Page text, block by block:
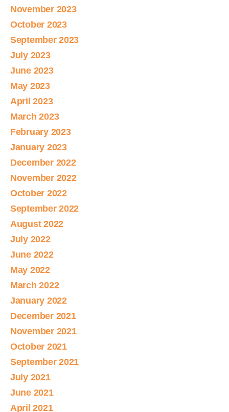
November 2023
October 2023
September 2023
July 2023
June 2023
May 2023
April 2023
March 2023
February 2023
January 2023
December 2022
November 2022
October 2022
September 2022
August 2022
July 2022
June 2022
May 2022
March 2022
January 2022
December 2021
November 2021
October 2021
September 2021
July 2021
June 2021
April 2021